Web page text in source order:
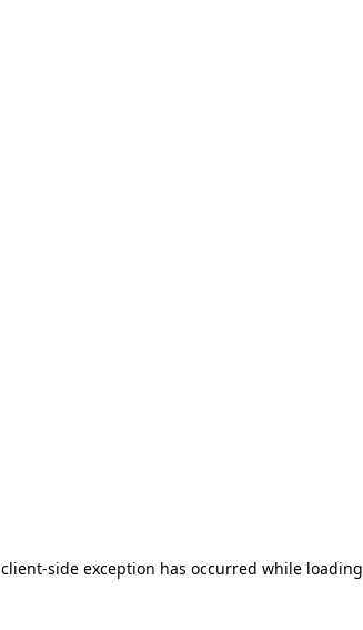
client-side exception has occurred while loading